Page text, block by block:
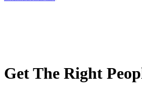
Get The Right